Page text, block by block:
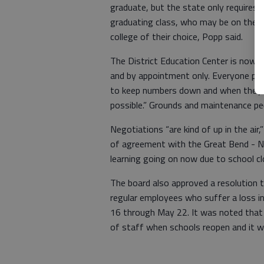
graduate, but the state only requires
graduating class, who may be on
college of their choice, Popp said.
The District Education Center is now
and by appointment only. Everyone
to keep numbers down and when
possible.” Grounds and maintenance
Negotiations “are kind of up in the
of agreement with the Great Bend -
learning going on now due to school
The board also approved a
regular employees who suffer a loss
16 through May 22. It was noted
of staff when schools reopen and it